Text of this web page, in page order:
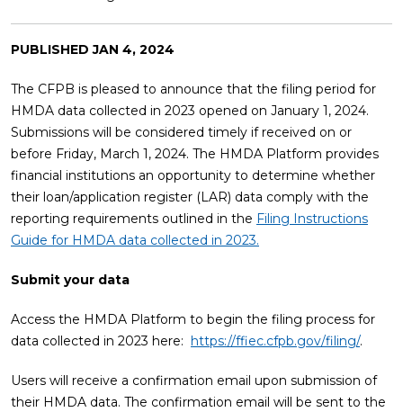
PUBLISHEDJAN 4, 2024
The CFPB is pleased to announce that the filing period for
HMDA data collected in 2023 opened on January 1, 2024.
Submissions will be considered timely if received on or
before Friday, March 1, 2024. The HMDA Platform provides
financial institutions an opportunity to determine whether
their loan/application register (LAR) data comply with the
reporting requirements outlined in the Filing Instructions
Guide for HMDA data collected in 2023.
Submit your data
Access the HMDA Platform to begin the filing process for
data collected in 2023 here: https://ffiec.cfpb.gov/filing/.
Users will receive a confirmation email upon submission of
their HMDA data. The confirmation email will be sent to the